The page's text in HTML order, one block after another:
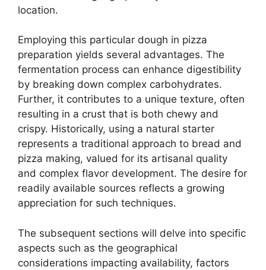
location.
Employing this particular dough in pizza
preparation yields several advantages. The
fermentation process can enhance digestibility
by breaking down complex carbohydrates.
Further, it contributes to a unique texture, often
resulting in a crust that is both chewy and
crispy. Historically, using a natural starter
represents a traditional approach to bread and
pizza making, valued for its artisanal quality
and complex flavor development. The desire for
readily available sources reflects a growing
appreciation for such techniques.
The subsequent sections will delve into specific
aspects such as the geographical
considerations impacting availability, factors